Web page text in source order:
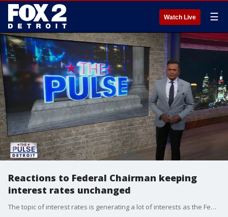
Watch Live ☰
Reactions to Federal Chairman keeping
interest rates unchanged
The topic of interest rates is generating a lot of interests as the Fed Chairman is keeping rates unchanged. Plus many countries are cracking down on social media placing limits or bans on children. Could this be coming to the United States.